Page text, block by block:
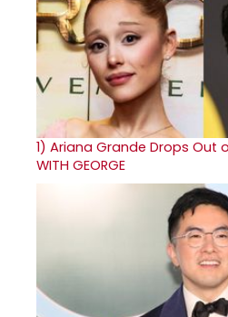
1) Ariana Grande Drops Out of
WITH GEORGE